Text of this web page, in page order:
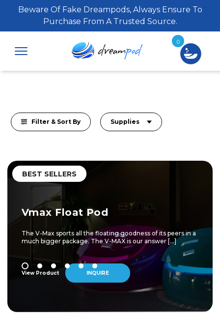
Beware Of Fake Dreampods, Always Ensure To
Purchase From A Trusted Source.
Filter & Sort By Supplies
BEST SELLERS
Vmax Float Pod
The V-Max sports all the floating goodness of its peers in a
much bigger package. The V-MAX is our answer […]
View Product INQUIRE
0